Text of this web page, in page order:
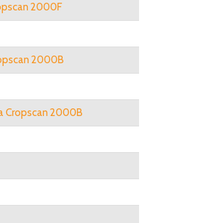
2000F
2000B
Cropscan 2000B